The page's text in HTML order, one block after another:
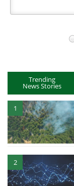
Trending
News Stories
1
2